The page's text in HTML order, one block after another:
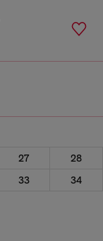
27
28
33 34